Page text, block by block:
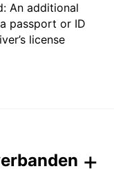
An additional
passport or ID
license